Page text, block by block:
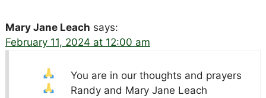
Mary Jane Leach says:
February 11, 2024 at 12:00 am
You are in our thoughts and prayers
Randy and Mary Jane Leach